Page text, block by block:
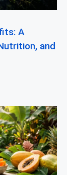
A
and